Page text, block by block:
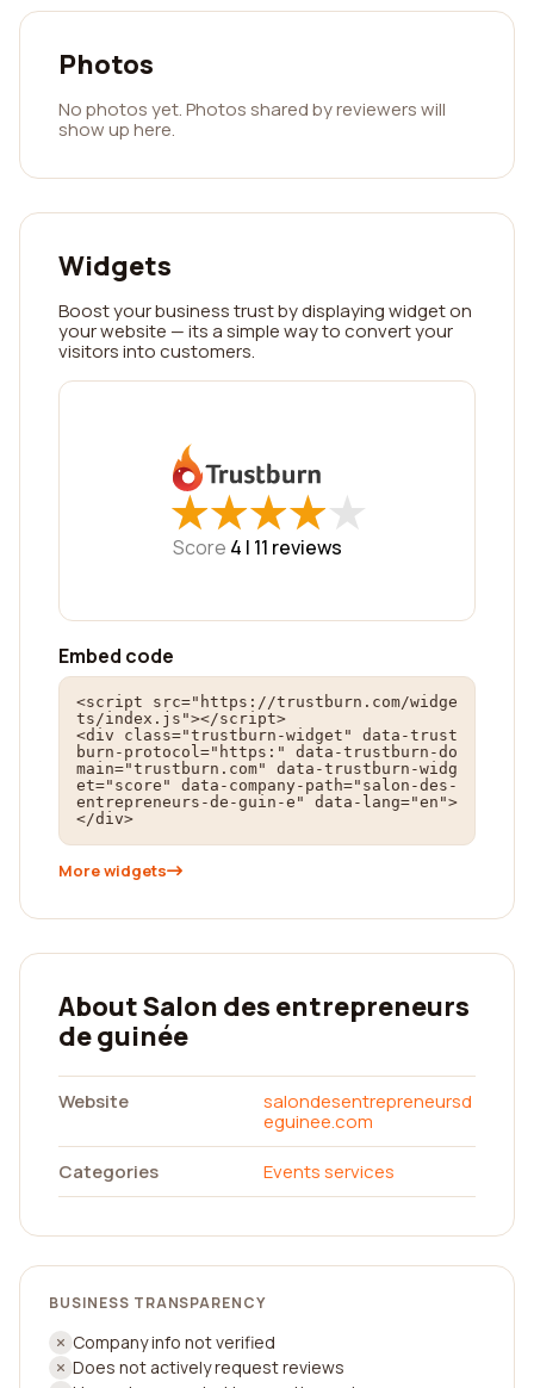
Photos
No photos yet. Photos shared by reviewers will
show up here.
Widgets
Boost your business trust by displaying widget on
your website — its a simple way to convert your
visitors into customers.
★
★★
★★
★★
★★
★
Score 4 | 11 reviews
Embed code
<script src="https://trustburn.com/widge
ts/index.js"></script>
<div class="trustburn-widget" data-trust
burn-protocol="https:" data-trustburn-do
main="trustburn.com" data-trustburn-widg
et="score" data-company-path="salon-des-
entrepreneurs-de-guin-e" data-lang="en">
</div>
More widgets
About Salon des entrepreneurs
de guinée
Website
salondesentrepreneursd
eguinee.com
Categories
Events services
BUSINESS TRANSPARENCY
Company info not verified
Does not actively request reviews